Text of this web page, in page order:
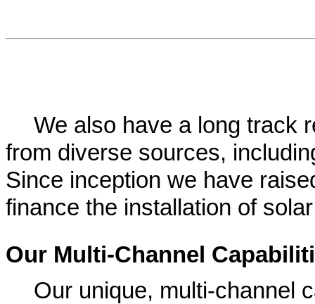
We also have a long track
from diverse sources,
Since inception we have
finance the installation of
Our Multi-Channel
Our unique, multi-channel